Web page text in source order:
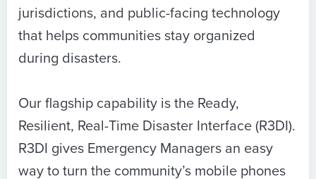
jurisdictions, and public-facing technology
that helps communities stay organized
during disasters.
Our flagship capability is the Ready,
Resilient, Real-Time Disaster Interface (R3DI).
R3DI gives Emergency Managers an easy
way to turn the community’s mobile phones